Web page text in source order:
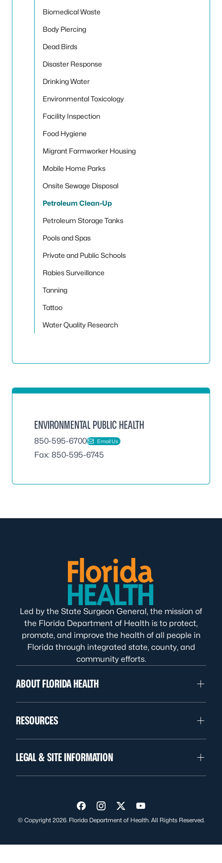
Biomedical Waste
Body Piercing
Dead Birds
Disaster Response
Drinking Water
Environmental Toxicology
Facility Inspection
Food Hygiene
Migrant Farmworker Housing
Mobile Home Parks
Onsite Sewage Disposal
Petroleum Clean-Up
Petroleum Storage Tanks
Pools and Spas
Private and Public Schools
Rabies Surveillance
Tanning
Tattoo
Water Quality Research
ENVIRONMENTAL PUBLIC HEALTH
850-595-6700 Email Us
Fax: 850-595-6745
Led by the State Surgeon General, the mission of
the Florida Department of Health is to protect,
promote, and improve the health of all people in
Florida through integrated state, county, and
community efforts.
ABOUT FLORIDA HEALTH
RESOURCES
LEGAL & SITE INFORMATION
Visit us on Facebook
Visit us on Instagram
Visit us on Twitter
Visit us on YouTube
© Copyright 2026. Florida Department of Health. All Rights Reserved.